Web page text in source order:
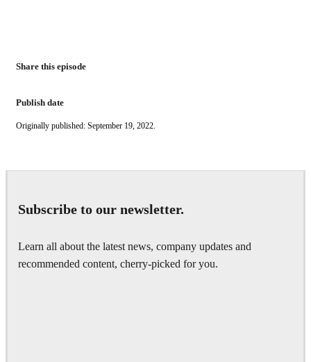
Share this episode
Publish date
Originally published: September 19, 2022.
Subscribe to our newsletter.
Learn all about the latest news, company updates and
recommended content, cherry-picked for you.